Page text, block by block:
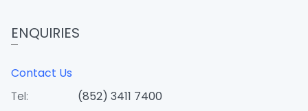
ENQUIRIES
Contact Us
Tel:
(852) 3411 7400